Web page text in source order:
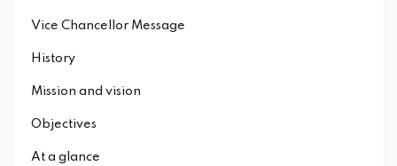
Vice Chancellor Message
History
Mission and vision
Objectives
At a glance